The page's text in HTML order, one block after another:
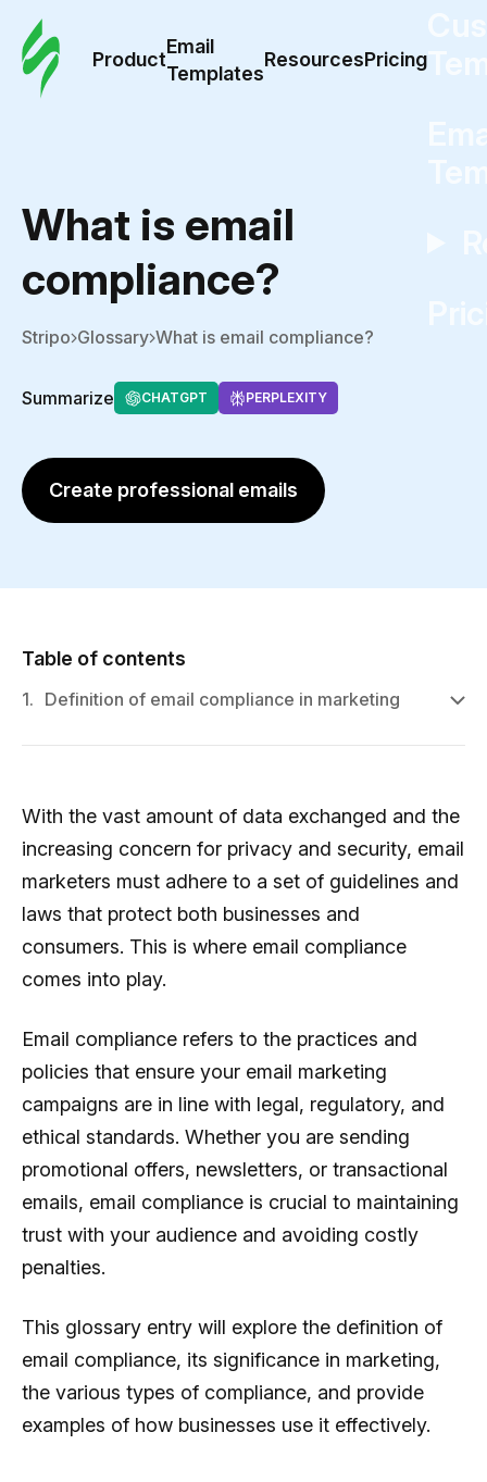
Product
Email
Templates
ResourcesPricing
What is email
compliance?
Stripo Glossary What is email compliance?
Summarize CHATGPT PERPLEXITY
Create professional emails
Table of contents
1. Definition of email compliance in marketing
With the vast amount of data exchanged and the
increasing concern for privacy and security, email
marketers must adhere to a set of guidelines and
laws that protect both businesses and
consumers. This is where email compliance
comes into play.
Email compliance refers to the practices and
policies that ensure your email marketing
campaigns are in line with legal, regulatory, and
ethical standards. Whether you are sending
promotional offers, newsletters, or transactional
emails, email compliance is crucial to maintaining
trust with your audience and avoiding costly
penalties.
This glossary entry will explore the definition of
email compliance, its significance in marketing,
the various types of compliance, and provide
examples of how businesses use it effectively.